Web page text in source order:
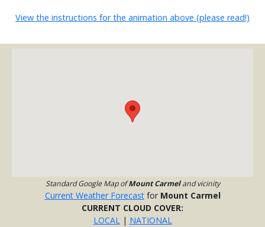
View the instructions for the animation above (please read!)
Standard Google Map ofMount Carmeland vicinity
Current Weather Forecastfor Mount Carmel
CURRENT CLOUD COVER:
LOCAL| NATIONAL